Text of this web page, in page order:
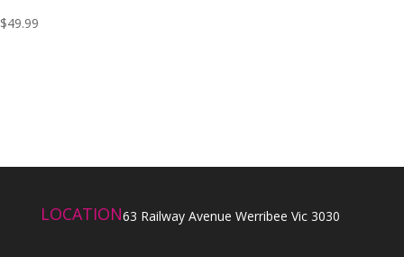
$49.99
LOCATION63 Railway Avenue Werribee Vic 3030